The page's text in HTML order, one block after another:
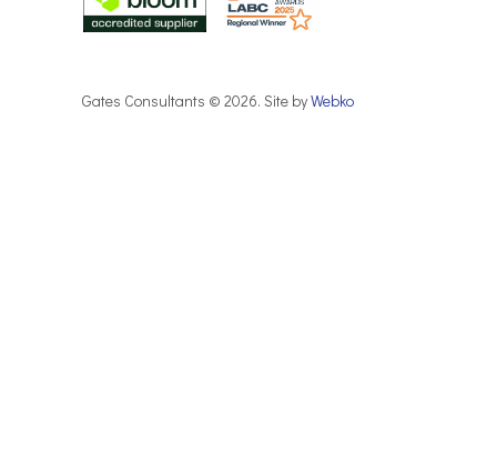
Gates Consultants © 2026. Site byWebko